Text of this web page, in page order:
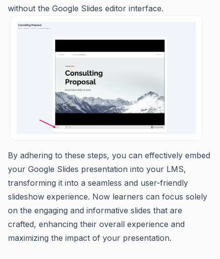
without the Google Slides editor interface.
By adhering to these steps, you can effectively embed
your Google Slides presentation into your LMS,
transforming it into a seamless and user-friendly
slideshow experience. Now learners can focus solely
on the engaging and informative slides that are
crafted, enhancing their overall experience and
maximizing the impact of your presentation.